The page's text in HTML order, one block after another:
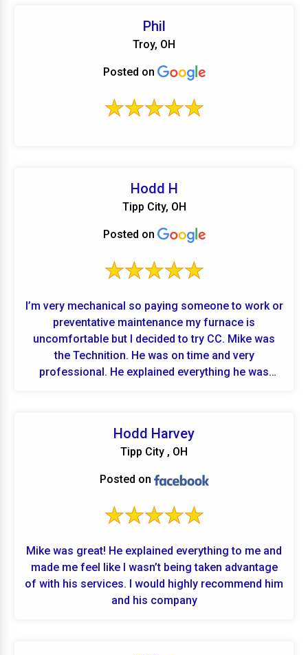
Phil
Troy, OH
Posted on
Hodd H
Tipp City, OH
Posted on
I’m very mechanical so paying someone to work or
preventative maintenance my furnace is
uncomfortable but I decided to try CC. Mike was
the Technition. He was on time and very
professional. He explained everything he was
acceptable variances. I would highly recommend
CC and their service team!!
Hodd Harvey
Tipp City , OH
Posted on
Mike was great! He explained everything to me and
made me feel like I wasn’t being taken advantage
of with his services. I would highly recommend him
and his company